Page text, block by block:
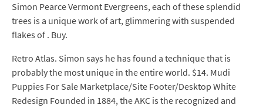
Simon Pearce Vermont Evergreens, each of these splendid
trees is a unique work of art, glimmering with suspended
flakes of . Buy.
Retro Atlas. Simon says he has found a technique that is
probably the most unique in the entire world. $14. Mudi
Puppies For Sale Marketplace/Site Footer/Desktop White
Redesign Founded in 1884, the AKC is the recognized and